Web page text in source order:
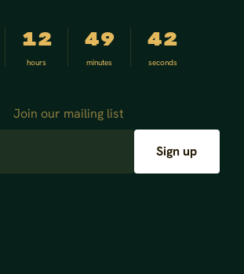
12
hours
49
minutes
42
seconds
Join our mailing list
Sign up